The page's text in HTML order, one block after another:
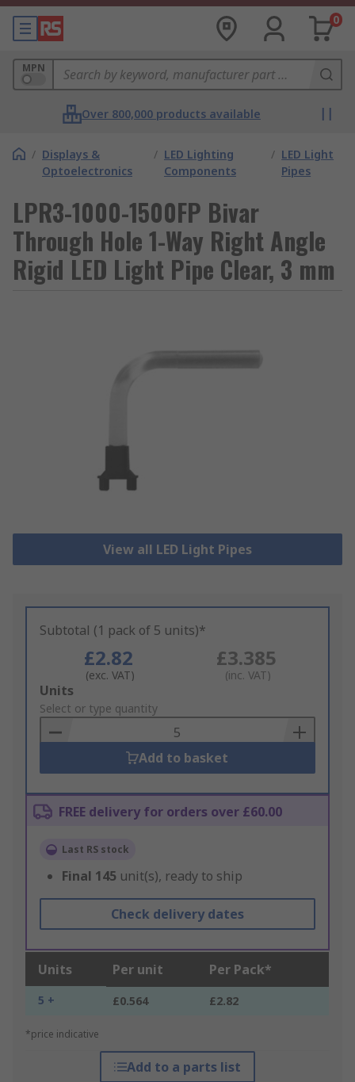
0
MPN
Over 800,000 products available
/ Displays &
Optoelectronics
/ LED Lighting
Components
/ LED Light
Pipes
LPR3-1000-1500FP Bivar
Through Hole 1-Way Right Angle
Rigid LED Light Pipe Clear, 3 mm
View all LED Light Pipes
Subtotal (1 pack of 5 units)*
£2.82
(exc. VAT)
£3.385
(inc. VAT)
Add
to
Basket
Units
Select or type quantity
Add to basket
FREE delivery for orders over £60.00
Last RS stock
Final 145 unit(s), ready to ship
Check delivery dates
Units Per unit Per Pack*
5 + £0.564 £2.82
*price indicative
Add to a parts list